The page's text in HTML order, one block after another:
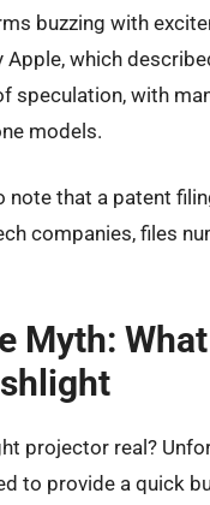
buzzing with
which
speculation, with
models.
note that a patent
companies, files
Myth:
projector real?
to provide a quick